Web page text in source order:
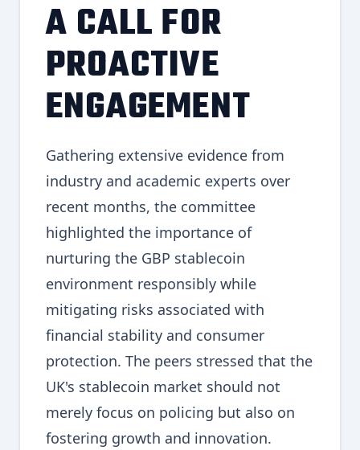
A CALL FOR
PROACTIVE
ENGAGEMENT
Gathering extensive evidence from
industry and academic experts over
recent months, the committee
highlighted the importance of
nurturing the GBP stablecoin
environment responsibly while
mitigating risks associated with
financial stability and consumer
protection. The peers stressed that the
UK's stablecoin market should not
merely focus on policing but also on
fostering growth and innovation.